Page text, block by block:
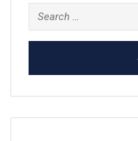
Search
for: